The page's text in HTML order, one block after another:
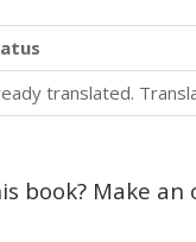
translated.
book? Make